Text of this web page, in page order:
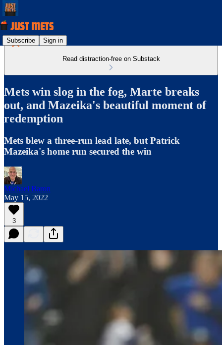
Subscribe Sign in
Read distraction-free on Substack
Mets win slog in the fog, Marte breaks
out, and Mazeika's beautiful moment of
redemption
Mets blew a three-run lead late, but Patrick
Mazeika's home run secured the win
Michael Baron
May 15, 2022
3